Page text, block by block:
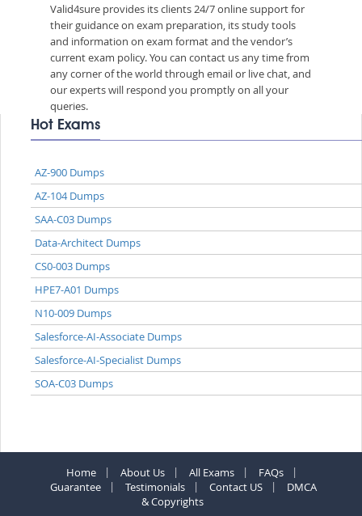
Valid4sure provides its clients 24/7 online support for
their guidance on exam preparation, its study tools
and information on exam format and the vendor’s
current exam policy. You can contact us any time from
any corner of the world through email or live chat, and
our experts will respond you promptly on all your
queries.
Hot Exams
AZ-900 Dumps
AZ-104 Dumps
SAA-C03 Dumps
Data-Architect Dumps
CS0-003 Dumps
HPE7-A01 Dumps
N10-009 Dumps
Salesforce-AI-Associate Dumps
Salesforce-AI-Specialist Dumps
SOA-C03 Dumps
Home About Us All Exams
FAQs
Guarantee
Testimonials Contact US
DMCA
& Copyrights